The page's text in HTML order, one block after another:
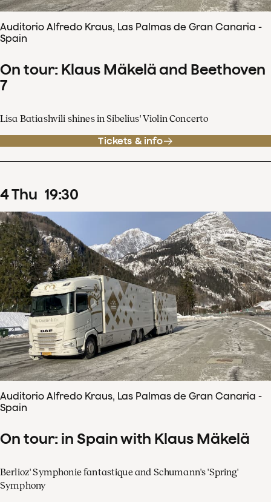
Auditorio Alfredo Kraus, Las Palmas de Gran Canaria -
Spain
On tour: Klaus Mäkelä and Beethoven
7
Lisa Batiashvili shines in Sibelius' Violin Concerto
Tickets & info
4Thu 19:30
Auditorio Alfredo Kraus, Las Palmas de Gran Canaria -
Spain
On tour: in Spain with Klaus Mäkelä
Berlioz' Symphonie fantastique and Schumann's 'Spring'
Symphony